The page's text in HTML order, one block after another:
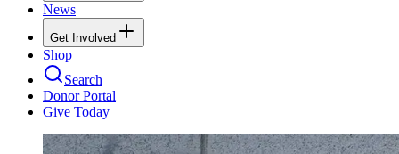
News
Get Involved
Shop
Search
Donor Portal
Give Today